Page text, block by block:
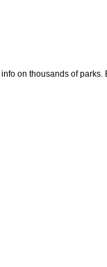
on thousands of parks.